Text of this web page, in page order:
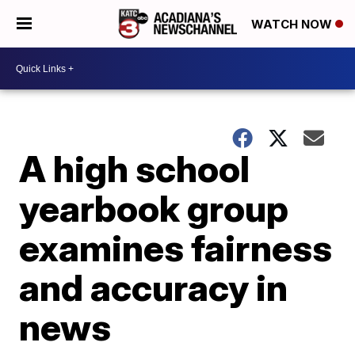
WATCH NOW
A high school
yearbook group
examines fairness
and accuracy in
news